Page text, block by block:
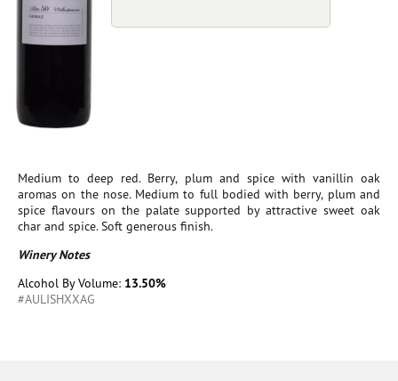
Medium to deep red. Berry, plum and spice with vanillin oak
aromas on the nose. Medium to full bodied with berry, plum and
spice flavours on the palate supported by attractive sweet oak
char and spice. Soft generous finish.
Winery Notes
Alcohol By Volume: 13.50%
#AULISHXXAG